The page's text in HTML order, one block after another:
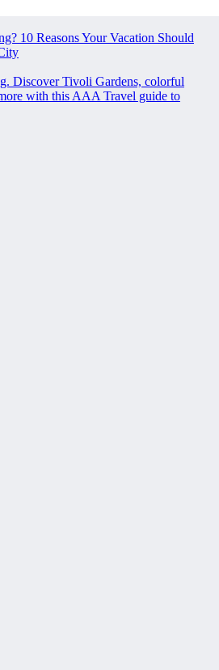
10 Reasons Your Vacation Should
Discover Tivoli Gardens, colorful
with this AAA Travel guide to